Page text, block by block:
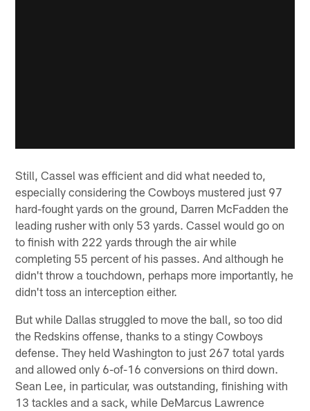
Still, Cassel was efficient and did what needed to,
especially considering the Cowboys mustered just 97
hard-fought yards on the ground, Darren McFadden the
leading rusher with only 53 yards. Cassel would go on
to finish with 222 yards through the air while
completing 55 percent of his passes. And although he
didn't throw a touchdown, perhaps more importantly, he
didn't toss an interception either.
But while Dallas struggled to move the ball, so too did
the Redskins offense, thanks to a stingy Cowboys
defense. They held Washington to just 267 total yards
and allowed only 6-of-16 conversions on third down.
Sean Lee, in particular, was outstanding, finishing with
13 tackles and a sack, while DeMarcus Lawrence